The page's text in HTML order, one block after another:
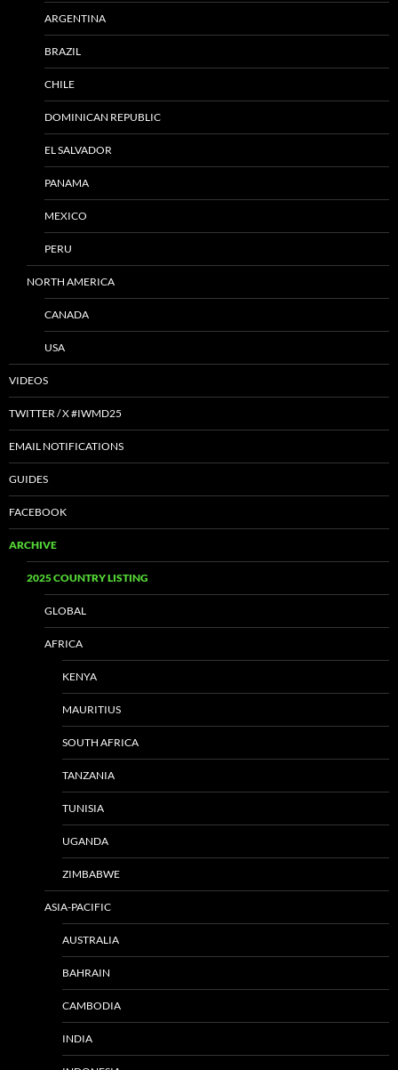
ARGENTINA
BRAZIL
CHILE
DOMINICAN REPUBLIC
EL SALVADOR
PANAMA
MEXICO
PERU
NORTH AMERICA
CANADA
USA
VIDEOS
TWITTER / X #IWMD25
EMAIL NOTIFICATIONS
GUIDES
FACEBOOK
ARCHIVE
2025 COUNTRY LISTING
GLOBAL
AFRICA
KENYA
MAURITIUS
SOUTH AFRICA
TANZANIA
TUNISIA
UGANDA
ZIMBABWE
ASIA-PACIFIC
AUSTRALIA
BAHRAIN
CAMBODIA
INDIA